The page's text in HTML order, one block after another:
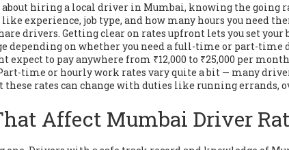
hiring a local driver in Mumbai, knowing the going
like experience, job type, and how many hours you need
drivers. Getting clear on rates upfront lets you set
depending on whether you need a full-time or part-
expect to pay anywhere from ₹12,000 to ₹25,000 per
time or hourly work rates vary quite a bit — many
these rates can change with duties like running errands,
Affect Mumbai Driver